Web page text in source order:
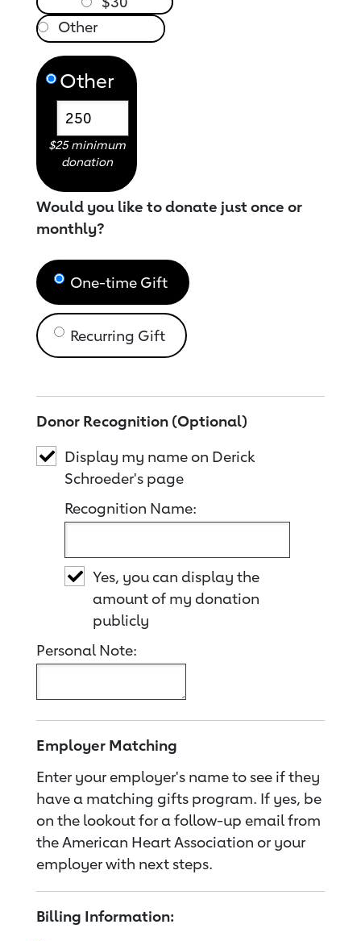
Other
$25 minimum
donation
Would you like to donate just once or
monthly?
One-time Gift
Recurring Gift
Donor Recognition (Optional)
Display my name on Derick
Schroeder's page
Recognition Name:
Yes, you can display the
amount of my donation
publicly
Personal Note:
Employer Matching
Enter your employer's name to see if they
have a matching gifts program. If yes, be
on the lookout for a follow-up email from
the American Heart Association or your
employer with next steps.
Billing Information: